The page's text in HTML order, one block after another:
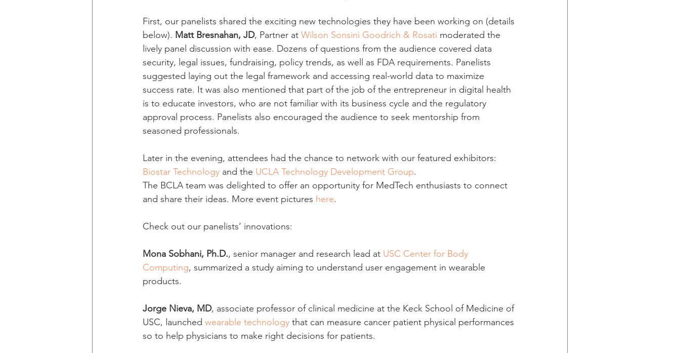
First, our panelists shared the exciting new technologies they have been working on (details
below). Matt Bresnahan, JD, Partner at Wilson Sonsini Goodrich & Rosati moderated the
lively panel discussion with ease. Dozens of questions from the audience covered data
security, legal issues, fundraising, policy trends, as well as FDA requirements. Panelists
suggested laying out the legal framework and accessing real-world data to maximize
success rate. It was also mentioned that part of the job of the entrepreneur in digital health
is to educate investors, who are not familiar with its business cycle and the regulatory
approval process. Panelists also encouraged the audience to seek mentorship from
seasoned professionals.
Later in the evening, attendees had the chance to network with our featured exhibitors:
Biostar Technology and the UCLA Technology Development Group.
The BCLA team was delighted to offer an opportunity for MedTech enthusiasts to connect
and share their ideas. More event pictures here.
Check out our panelists’ innovations:
Mona Sobhani, Ph.D., senior manager and research lead at USC Center for Body
Computing, summarized a study aiming to understand user engagement in wearable
products.
Jorge Nieva, MD, associate professor of clinical medicine at the Keck School of Medicine of
USC, launched wearable technology that can measure cancer patient physical performances
so to help physicians to make right decisions for patients.